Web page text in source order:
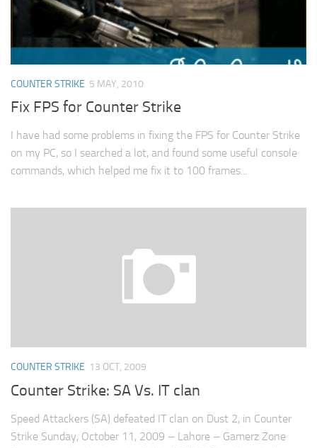
COUNTER STRIKE 5 MAY, 2010
Fix FPS for Counter Strike
I have had some problems in fixing the FPS for Counter Strike
on my PC, so I searched a lot, and found some useful console
commands, which helped me fix it to 100 frames...
COUNTER STRIKE 13 OCT, 2009
Counter Strike: SA Vs. IT clan
Speed Attackers (SA) defeated IT clan on Dust 2, in Counter
Strike Sunday, October 11, 2009 – Lahore – Gamerz Zone